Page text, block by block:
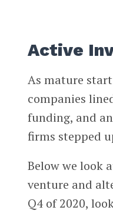
Active
As mature
companies
funding, and
firms stepped
Below we look
venture and
Q4 of 2020,